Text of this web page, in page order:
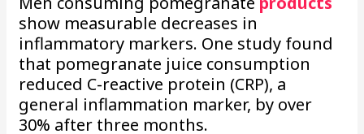
show measurable decreases in
inflammatory markers. One study found
that pomegranate juice consumption
reduced C-reactive protein (CRP), a
general inflammation marker, by over
30% after three months.